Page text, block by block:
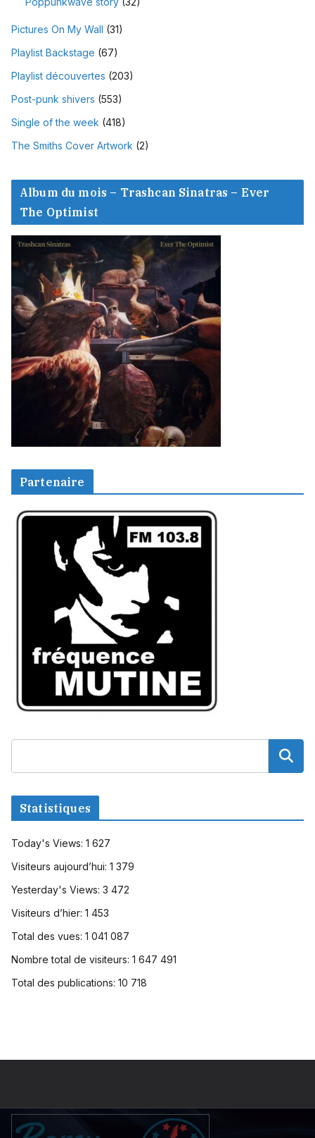
Pictures On My Wall (31)
Playlist Backstage (67)
Playlist découvertes (203)
Post-punk shivers (553)
Single of the week (418)
The Smiths Cover Artwork (2)
Album du mois – Trashcan Sinatras – Ever
The Optimist
Partenaire
Statistiques
Today's Views: 1 627
Visiteurs aujourd’hui: 1 379
Yesterday's Views: 3 472
Visiteurs d’hier: 1 453
Total des vues: 1 041 087
Nombre total de visiteurs: 1 647 491
Total des publications: 10 718